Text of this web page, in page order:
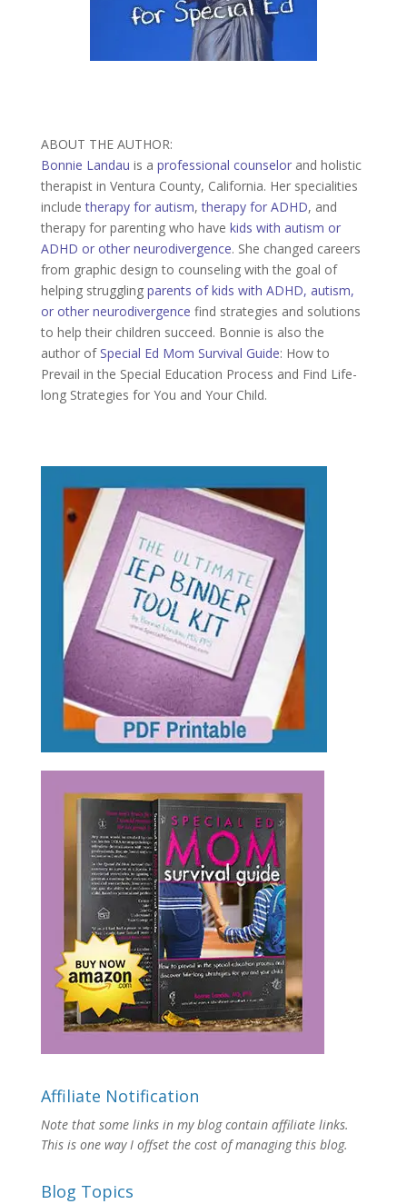
ABOUT THE AUTHOR:
Bonnie Landau is a professional counselorand holistic
therapist in Ventura County, California. Her specialities
includetherapy for autism,therapy for ADHD, and
therapy for parenting who have kids with autism or
ADHD or other neurodivergence. She changed careers
from graphic design to counseling with the goal of
helping struggling parents of kids with ADHD, autism,
or other neurodivergence find strategies and solutions
to help their children succeed. Bonnie is also the
author of Special Ed Mom Survival Guide: How to
Prevail in the Special Education Process and Find Life-
long Strategies for You and Your Child.
Affiliate Notification
Note that some links in my blog contain affiliate links.
This is one way I offset the cost of managing this blog.
Blog Topics